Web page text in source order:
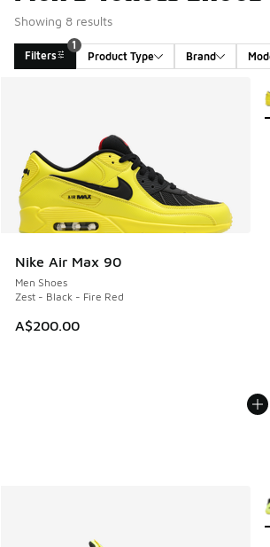
Showing 8 results
Filters
1
Product Type
Brand
Nike Air Max 90
Men Shoes
Zest - Black - Fire Red
A$200.00